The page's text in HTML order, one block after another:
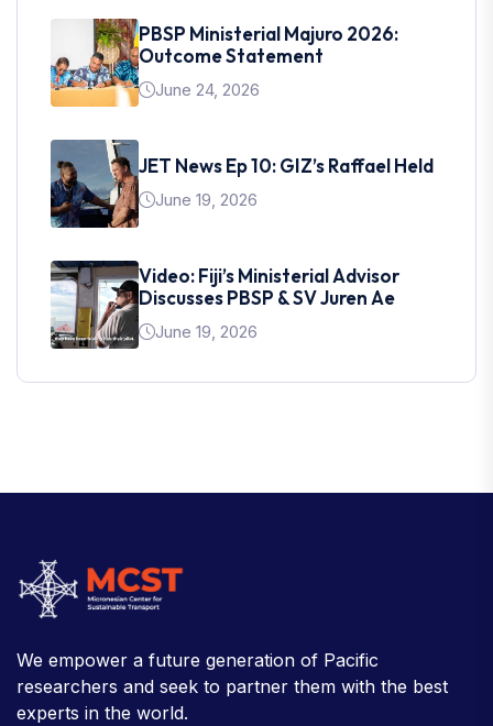
PBSP Ministerial Majuro 2026:
Outcome Statement
June 24, 2026
JET News Ep 10: GIZ’s Raffael Held
June 19, 2026
Video: Fiji’s Ministerial Advisor
Discusses PBSP & SV Juren Ae
June 19, 2026
We empower a future generation of Pacific
researchers and seek to partner them with the best
experts in the world.